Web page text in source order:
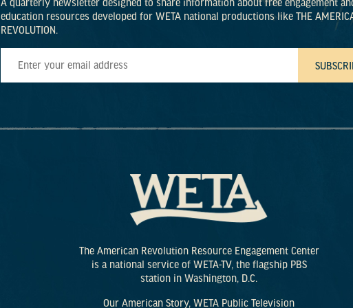
A quarterly newsletter designed to share information about free engagement
education resources developed for WETA national productions like THE
REVOLUTION.
The American Revolution Resource Engagement Center
is a national service of WETA-TV, the flagship PBS
station in Washington, D.C.
Our American Story, WETA Public Television